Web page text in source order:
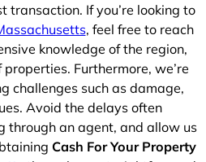
transaction. If you’re looking to
, feel free to reach
knowledge of the region,
Furthermore, we’re
challenges such as damage,
Avoid the delays often
through an agent, and allow us
Cash For Your Property